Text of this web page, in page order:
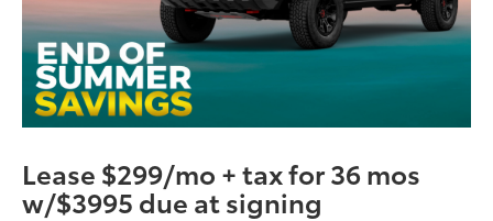
Lease $299/mo + tax for 36 mos
w/$3995 due at signing